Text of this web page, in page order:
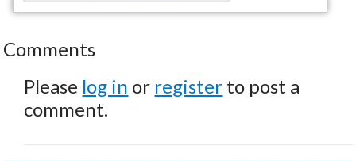
Comments
Please log in or register to post a
comment.